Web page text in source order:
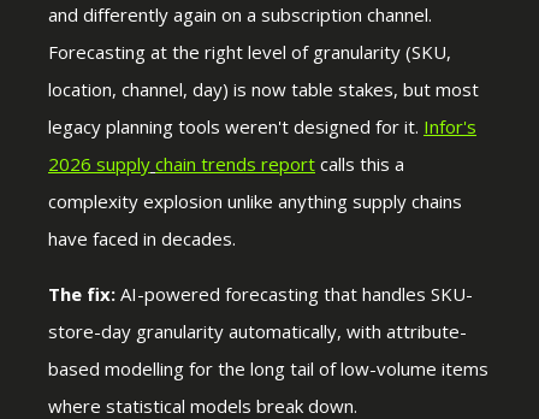
and differently again on a subscription channel.
Forecasting at the right level of granularity (SKU,
location, channel, day) is now table stakes, but most
legacy planning tools weren't designed for it. Infor's
2026 supply chain trends report calls this a
complexity explosion unlike anything supply chains
have faced in decades.
The fix: AI-powered forecasting that handles SKU-
store-day granularity automatically, with attribute-
based modelling for the long tail of low-volume items
where statistical models break down.